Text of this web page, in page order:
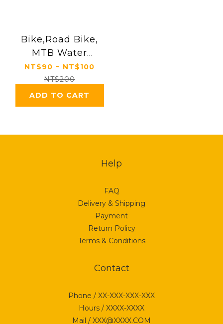
Bike,Road Bike,
MTB Water
Bottle,500ml
NT$90 ~ NT$100
NT$200
ADD TO CART
Help
FAQ
Delivery & Shipping
Payment
Return Policy
Terms & Conditions
Contact
Phone / XX-XXX-XXX-XXX
Hours / XXXX-XXXX
Mail / XXX@XXXX.COM